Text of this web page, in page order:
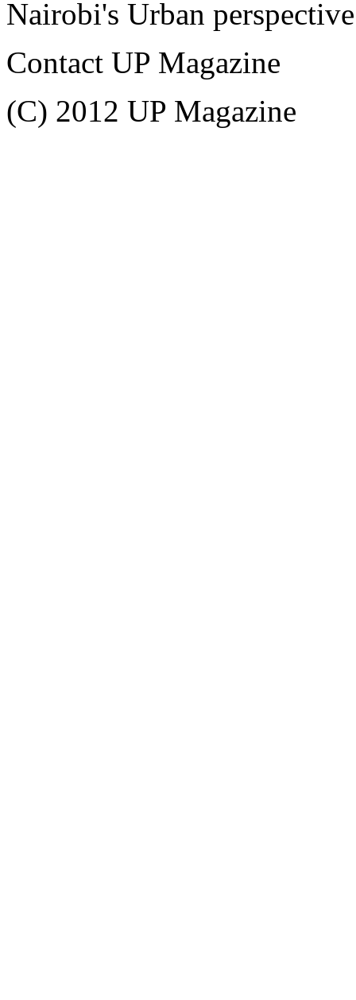
Nairobi's Urban perspective
Contact UP Magazine
(C) 2012 UP Magazine